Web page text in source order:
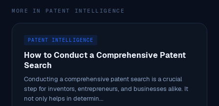
MORE IN PATENT INTELLIGENCE
PATENT INTELLIGENCE
How to Conduct a Comprehensive Patent
Search
Conducting a comprehensive patent search is a crucial
step for inventors, entrepreneurs, and businesses alike. It
not only helps in determin...